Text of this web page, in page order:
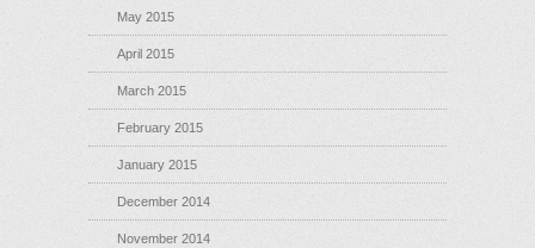
May 2015
April 2015
March 2015
February 2015
January 2015
December 2014
November 2014